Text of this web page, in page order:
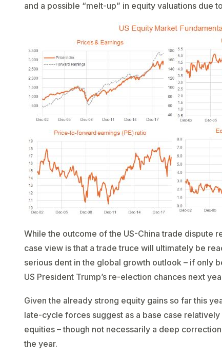
and a possible “melt-up” in equity valuations due
While the outcome of the US-China trade dispute
case view is that a trade truce will ultimately be
serious dent in the global growth outlook – if only
US President Trump’s re-election chances next
Given the already strong equity gains so far this
late-cycle forces suggest as a base case
equities – though not necessarily a deep
the year.